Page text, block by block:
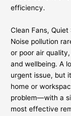
efficiency.
Clean Fans, Quiet
Noise pollution
or poor air
and wellbeing. A
urgent issue, but
home or
problem—with a
most effective